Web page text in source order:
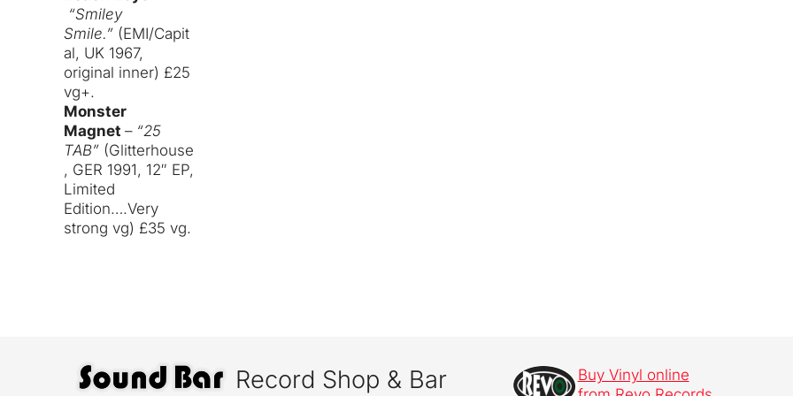
“Smiley
Smile.” (EMI/Capit
al, UK 1967,
original inner) £25
vg+.
Monster
Magnet – “25
TAB” (Glitterhouse
, GER 1991, 12″ EP,
Limited
Edition….Very
strong vg) £35 vg.
Record Shop & Bar
Buy Vinyl online